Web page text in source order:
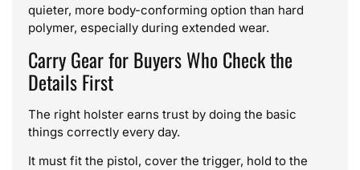
quieter, more body-conforming option than hard
polymer, especially during extended wear.
Carry Gear for Buyers Who Check the
Details First
The right holster earns trust by doing the basic
things correctly every day.
It must fit the pistol, cover the trigger, hold to the